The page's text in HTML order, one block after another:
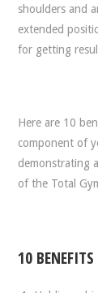
shoulders and
extended
for getting
Here are 10
component of
demonstrating
of the Total
10